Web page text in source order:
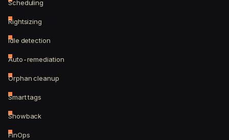
Scheduling
Rightsizing
Idle detection
Auto-remediation
Orphan cleanup
Smart tags
Showback
FinOps